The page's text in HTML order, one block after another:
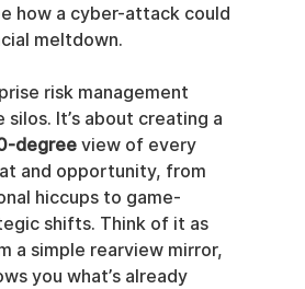
how a cyber-attack could
meltdown.
risk management
It’s about creating a
degree view of every
and opportunity, from
hiccups to game-
shifts. Think of it as
a simple rearview mirror,
you what’s already